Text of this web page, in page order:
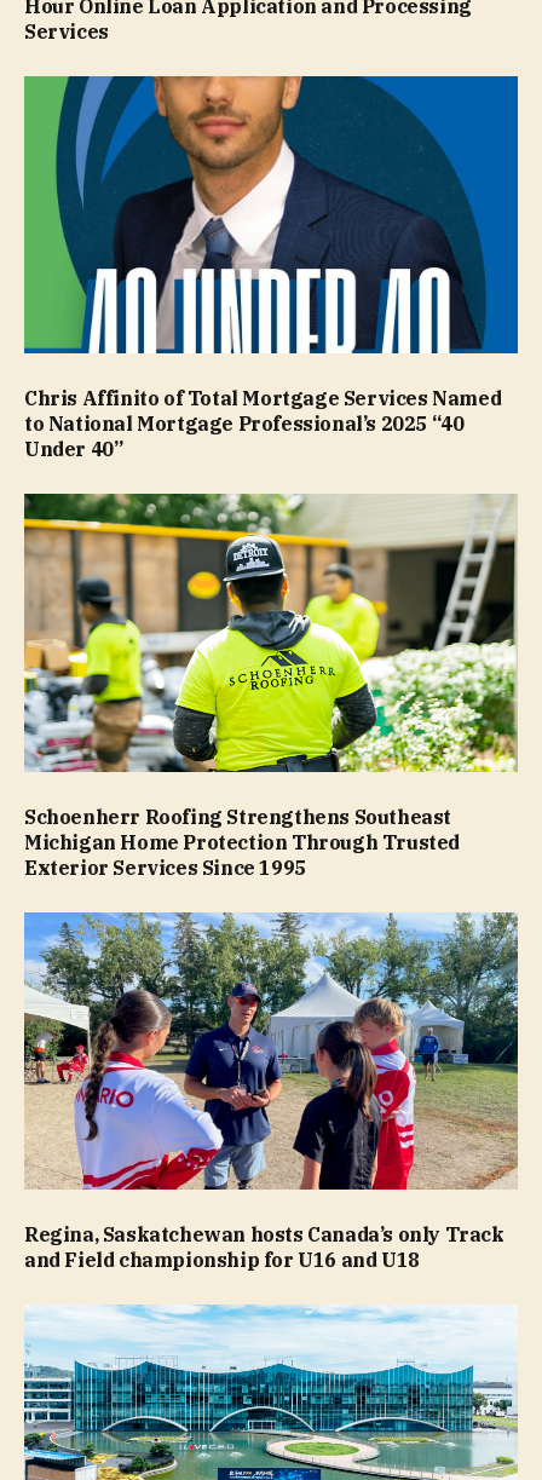
Hour Online Loan Application and Processing
Services
Chris Affinito of Total Mortgage Services Named
to National Mortgage Professional’s 2025 “40
Under 40”
Schoenherr Roofing Strengthens Southeast
Michigan Home Protection Through Trusted
Exterior Services Since 1995
Regina, Saskatchewan hosts Canada’s only Track
and Field championship for U16 and U18